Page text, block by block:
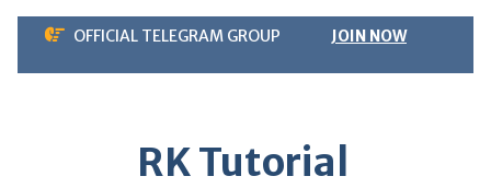
Skip
content
OFFICIAL TELEGRAM GROUP JOIN NOW
RK Tutorial